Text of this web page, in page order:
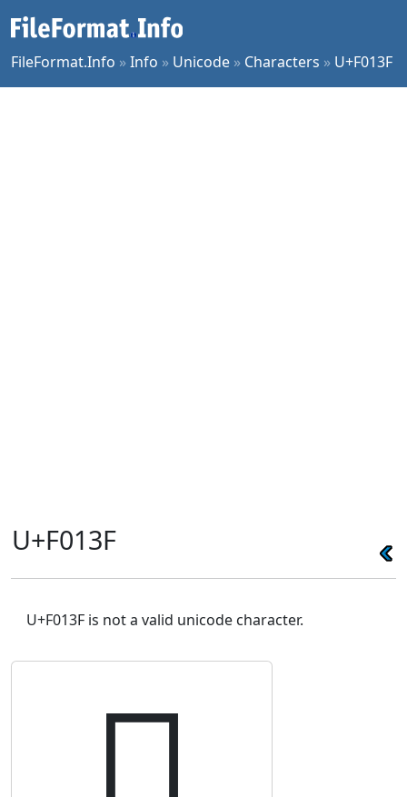
FileFormat.Info »Info » Unicode » Characters » U+F013F
U+F013F
U+F013F is not a valid unicode character.